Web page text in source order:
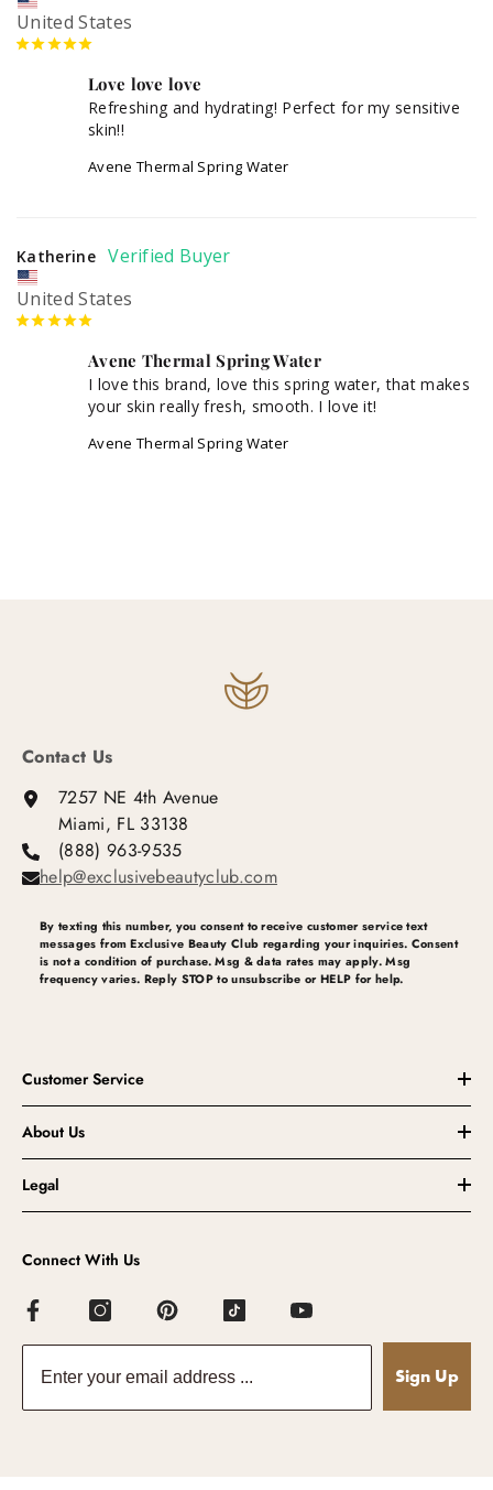
United States
Love love love
Refreshing and hydrating! Perfect for my sensitive
skin!!
Avene Thermal Spring Water
Katherine
United States
Avene Thermal Spring Water
I love this brand, love this spring water, that makes
Avene Thermal Spring Water
Contact Us
7257 NE 4th Avenue
Miami, FL 33138
(888) 963-9535
help@exclusivebeautyclub.com
By texting this number, you consent to receive customer service text
messages from Exclusive Beauty Club regarding your inquiries. Consent
is not a condition of purchase. Msg & data rates may apply. Msg
frequency varies. Reply STOP to unsubscribe or HELP for help.
Customer Service
About Us
Legal
Connect With Us
Sign Up